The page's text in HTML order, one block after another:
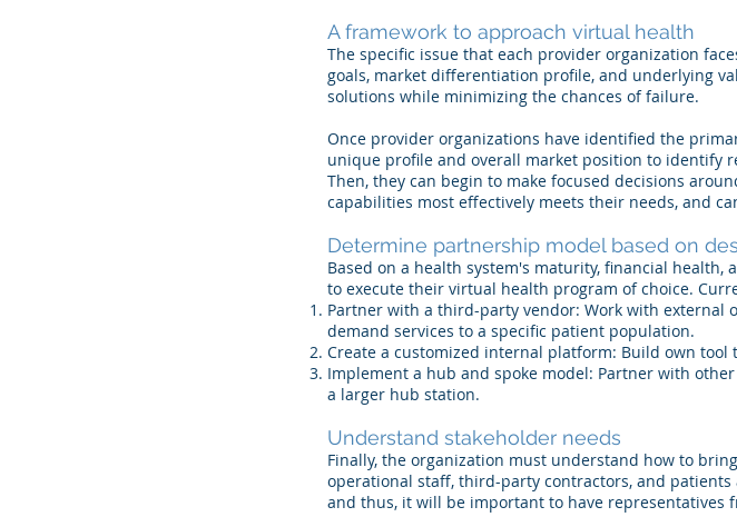
A framework to approach virtual health
​The specific issue that each provider organization
goals, market differentiation profile, and underlying
solutions while minimizing the chances of failure.
Once provider organizations have identified the
unique profile and overall market position to identify
Then, they can begin to make focused decisions
capabilities most effectively meets their needs, and
Determine partnership model based on
​Based on a health system's maturity, financial
to execute their virtual health program of choice.
Partner with a third-party vendor: Work with external
demand services to a specific patient population.
Create a customized internal platform: Build own
Implement a hub and spoke model: Partner with
a larger hub station.
Understand stakeholder needs
Finally, the organization must understand how to
operational staff, third-party contractors, and
and thus, it will be important to have representatives